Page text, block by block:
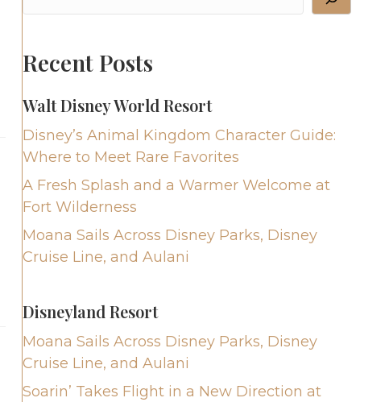
Recent Posts
Walt Disney World Resort
Disney’s Animal Kingdom Character Guide:
Where to Meet Rare Favorites
A Fresh Splash and a Warmer Welcome at
Fort Wilderness
Moana Sails Across Disney Parks, Disney
Cruise Line, and Aulani
Disneyland Resort
Moana Sails Across Disney Parks, Disney
Cruise Line, and Aulani
Soarin’ Takes Flight in a New Direction at